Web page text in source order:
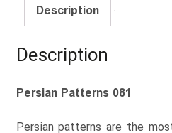
Description
Description
Persian Patterns 081
Persian patterns are the